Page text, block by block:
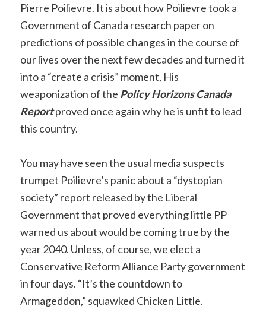
Pierre Poilievre. It is about how Poilievre took a
Government of Canada research paper on
predictions of possible changes in the course of
our lives over the next few decades and turned it
into a “create a crisis” moment, His
weaponization of the Policy Horizons Canada
Reportproved once again why he is unfit to lead
this country.
You may have seen the usual media suspects
trumpet Poilievre’s panic about a “dystopian
society” report released by the Liberal
Government that proved everything little PP
warned us about would be coming true by the
year 2040. Unless, of course, we elect a
Conservative Reform Alliance Party government
in four days. “It’s the countdown to
Armageddon,” squawked Chicken Little.